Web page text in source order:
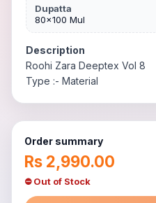
Dupatta
80×100 Mul
Description
Roohi Zara Deeptex Vol 8
Type :- Material
Order summary
Rs 2,990.00
⛔ Out of Stock